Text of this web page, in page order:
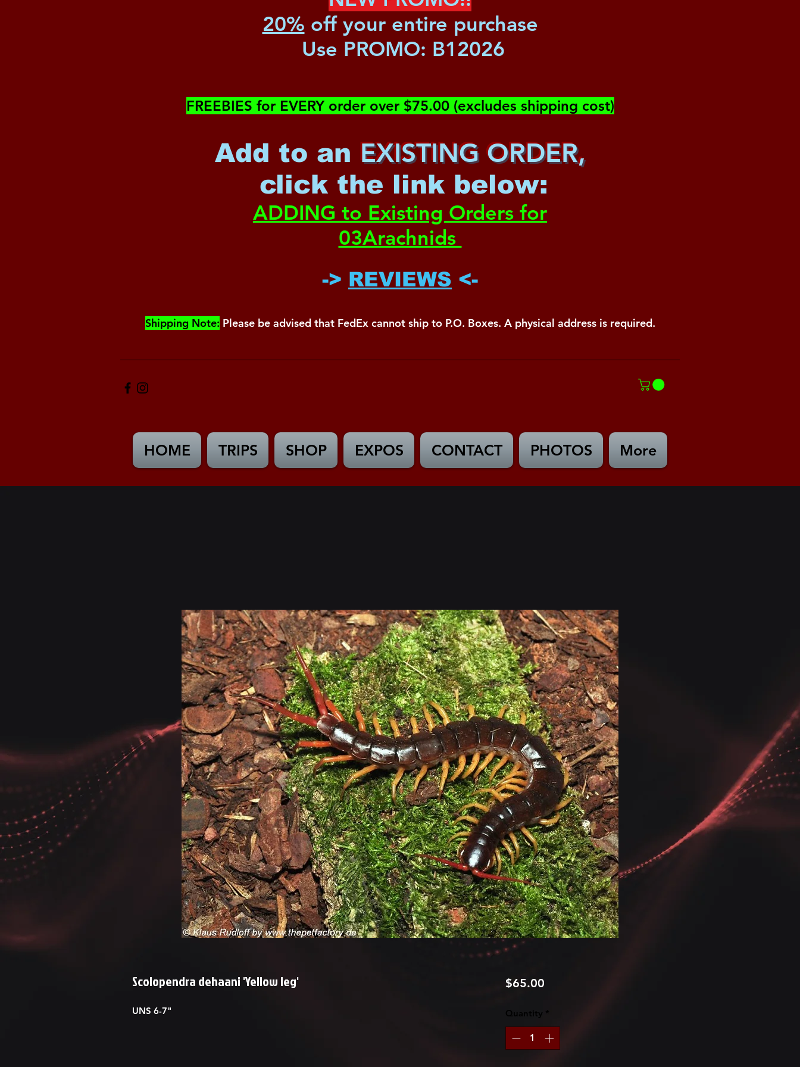
20% off your entire purchase
Use PROMO: B12026
​FREEBIES for EVERY order over $75.00 (excludes shipping cost)
Add to an EXISTING ORDER,
click the link below:
ADDING to Existing Orders for
03Arachnids
-> REVIEWS <-
Shipping Note: Please be advised that FedEx cannot ship to P.O. Boxes. A physical address is required.
HOME TRIPS SHOP EXPOS CONTACT PHOTOS More
Scolopendra dehaani 'Yellow leg'
UNS 6-7"
$65.00Price
Quantity *